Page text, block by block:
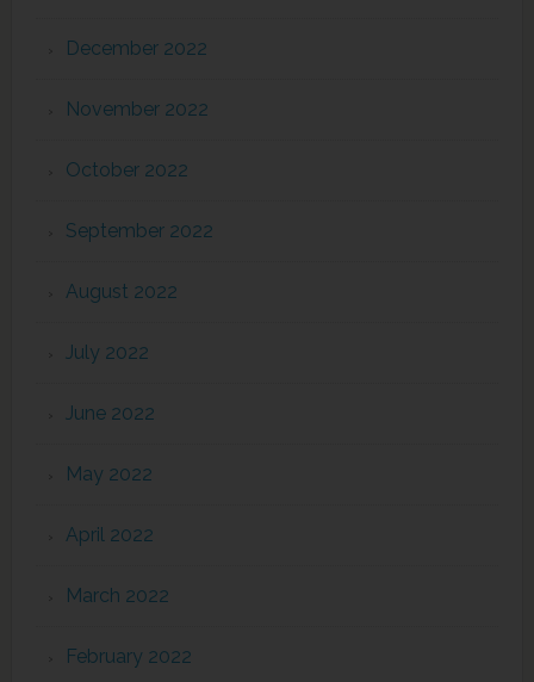
December 2022
November 2022
October 2022
September 2022
August 2022
July 2022
June 2022
May 2022
April 2022
March 2022
February 2022